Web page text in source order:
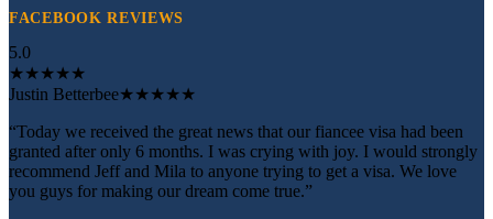
FACEBOOK REVIEWS
5.0
★★★★★
Justin Betterbee★★★★★
“Today we received the great news that our fiancee visa had been
granted after only 6 months. I was crying with joy. I would strongly
recommend Jeff and Mila to anyone trying to get a visa. We love
you guys for making our dream come true.”